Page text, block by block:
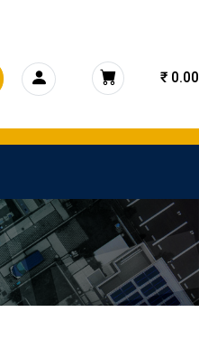
₹ 0.00